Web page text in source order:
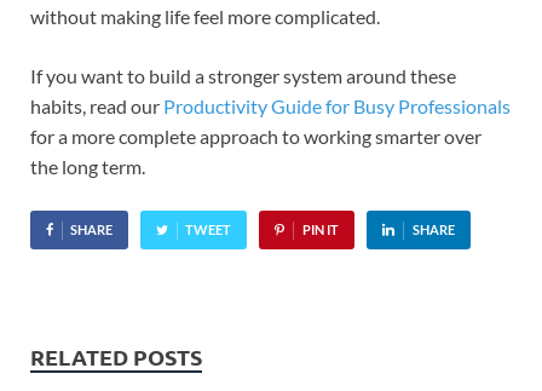
without making life feel more complicated.
If you want to build a stronger system around these
habits, read our Productivity Guide for Busy Professionals
for a more complete approach to working smarter over
the long term.
SHARE TWEET PIN IT SHARE
RELATED POSTS